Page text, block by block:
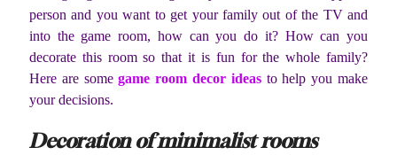
person and you want to get your family out of the TV and
into the game room, how can you do it? How can you
decorate this room so that it is fun for the whole family?
Here are somegame room decor ideasto help you make
your decisions.
Decoration of minimalist rooms